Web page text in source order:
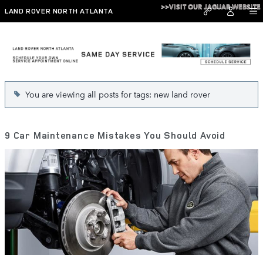
Skip to main content
LAND ROVER NORTH ATLANTA
>>VISIT OUR JAGUAR WEBSITE
Blog
You are viewing all posts for tags: new land rover
9 Car Maintenance Mistakes You Should Avoid